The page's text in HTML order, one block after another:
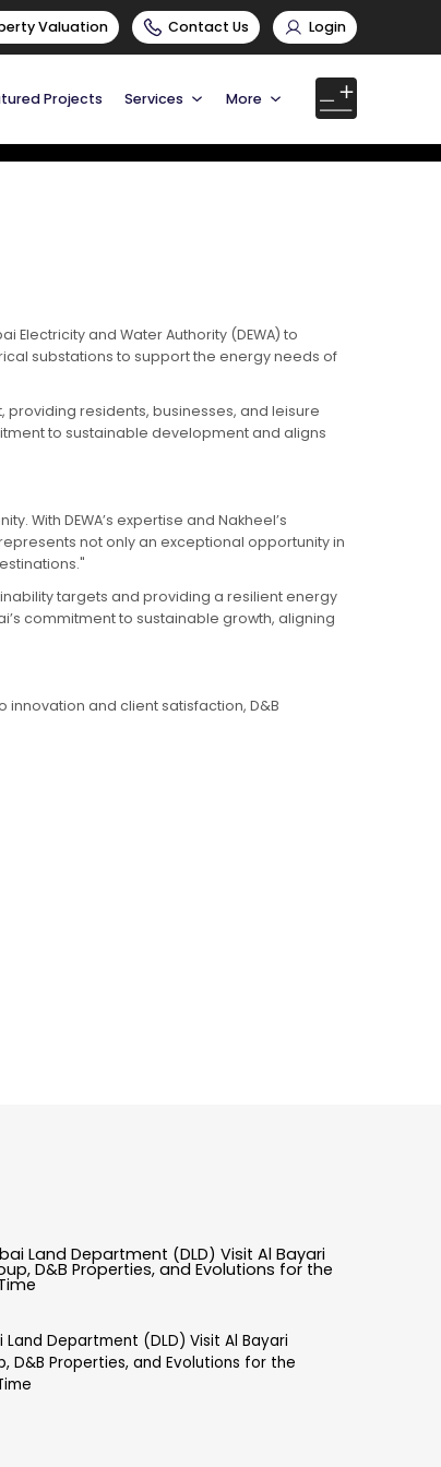
Valuation Contact Us Login
Projects Services More
Electricity and Water Authority (DEWA) to
substations to support the energy needs of
residents, businesses, and leisure
to sustainable development and aligns
With DEWA’s expertise and Nakheel’s
not only an exceptional opportunity in
targets and providing a resilient energy
commitment to sustainable growth, aligning
and client satisfaction, D&B
Land Department (DLD) Visit Al Bayari
D&B Properties, and Evolutions for the